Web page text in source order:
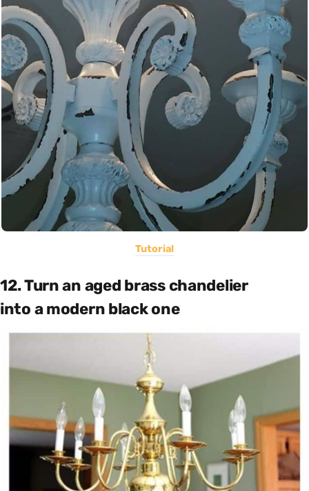
Tutorial
12. Turn an aged brass chandelier
into a modern black one